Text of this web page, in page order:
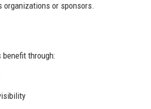
organizations or sponsors.
through: